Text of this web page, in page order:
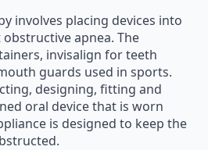
involves placing devices into
apnea. The
invisalign for teeth
guards used in sports.
designing, fitting and
oral device that is worn
is designed to keep the